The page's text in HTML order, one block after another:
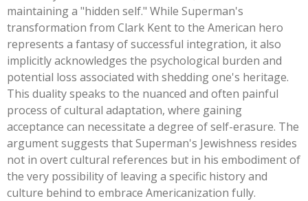
maintaining a "hidden self." While Superman's
transformation from Clark Kent to the American hero
represents a fantasy of successful integration, it also
implicitly acknowledges the psychological burden and
potential loss associated with sheddingone's heritage.
This duality speaks to the nuanced and often painful
process of cultural adaptation, where gaining
acceptance can necessitate a degree of self-erasure. The
argument suggests thatSuperman's Jewishness resides
not in overt cultural references but in his embodiment of
the very possibility of leaving a specific history and
culture behind to embrace Americanization fully.